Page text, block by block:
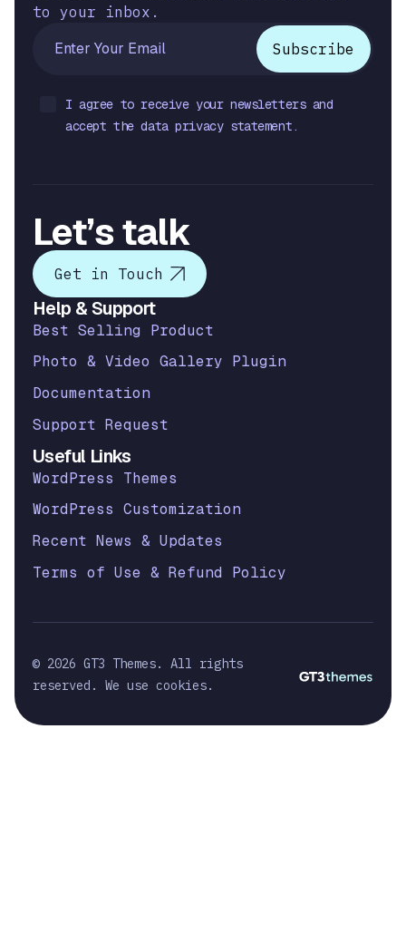
to your inbox.
I agree to receive your newsletters and
accept the data privacy statement.
Let’s talk
Get in Touch
Help & Support
Best Selling Product
Photo & Video Gallery Plugin
Documentation
Support Request
Useful Links
WordPress Themes
WordPress Customization
Recent News & Updates
Terms of Use & Refund Policy
© 2026 GT3 Themes. All rights
reserved. We use cookies.